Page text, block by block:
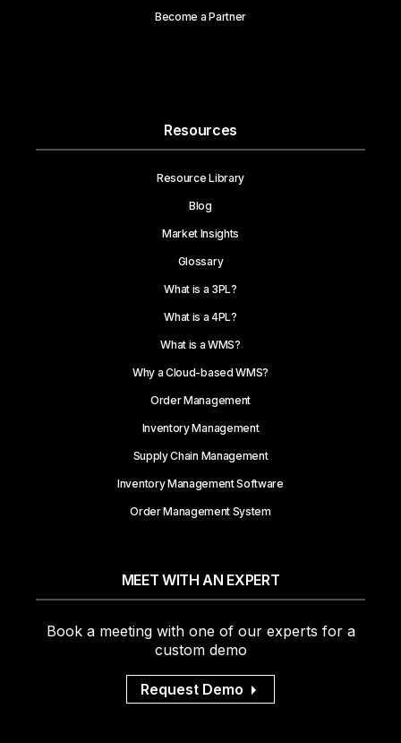
Become a Partner
Resources
Resource Library
Blog
Market Insights
Glossary
What is a 3PL?
What is a 4PL?
What is a WMS?
Why a Cloud-based WMS?
Order Management
Inventory Management
Supply Chain Management
Inventory Management Software
Order Management System
MEET WITH AN EXPERT
Book a meeting with one of our experts for a
custom demo
Request Demo